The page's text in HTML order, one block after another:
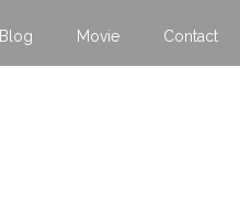
Blog Movie Contact